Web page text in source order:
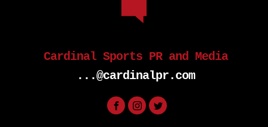
Cardinal Sports PR and Media
...@cardinalpr.com